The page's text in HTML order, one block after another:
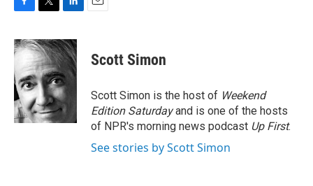
c
e
b
o
o
k
i
t
t
e
r
n
k
d
I
n
Scott Simon
Scott Simon is the host of Weekend
Edition Saturdayand is one of the hosts
of NPR's morning news podcast Up First.
See stories by Scott Simon